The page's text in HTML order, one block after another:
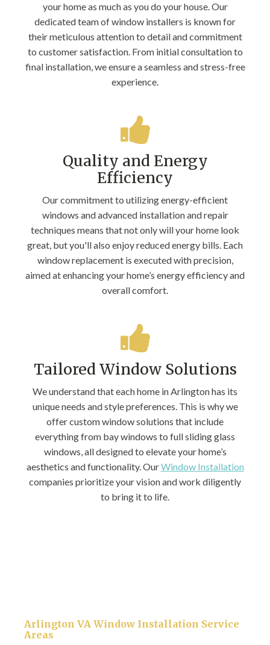
your home as much as you do your house. Our
dedicated team of window installers is known for
their meticulous attention to detail and commitment
to customer satisfaction. From initial consultation to
final installation, we ensure a seamless and stress-free
experience.
Quality and Energy
Efficiency
Our commitment to utilizing energy-efficient
windows and advanced installation and repair
techniques means that not only will your home look
great, but you'll also enjoy reduced energy bills. Each
window replacement is executed with precision,
aimed at enhancing your home’s energy efficiency and
overall comfort.
Tailored Window Solutions
We understand that each home in Arlington has its
unique needs and style preferences. This is why we
offer custom window solutions that include
everything from bay windows to full sliding glass
windows, all designed to elevate your home’s
aesthetics and functionality. OurWindow Installation
companies prioritize your vision and work diligently
to bring it to life.
Arlington VA Window Installation Service
Areas